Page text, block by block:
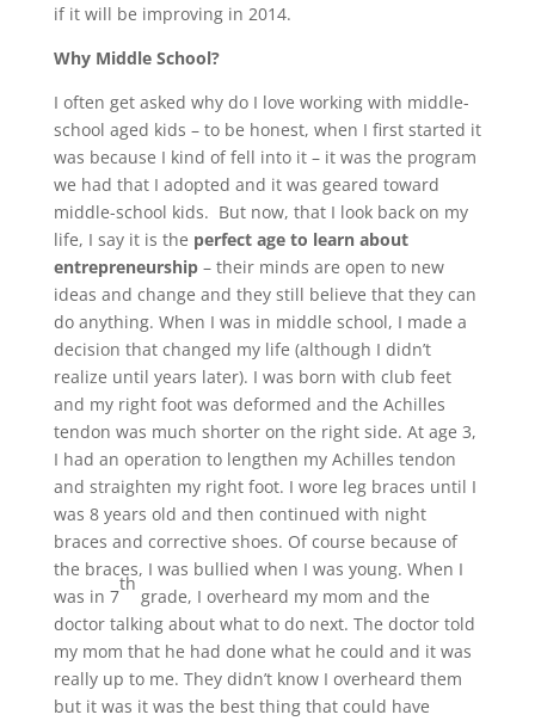
if it will be improving in 2014.
Why Middle School?
I often get asked why do I love working with middle-
school aged kids – to be honest, when I first started it
was because I kind of fell into it – it was the program
we had that I adopted and it was geared toward
middle-school kids. But now, that I look back on my
life, I say it is the perfect age to learn about
entrepreneurship– their minds are open to new
ideas and change and they still believe that they can
do anything. When I was in middle school, I made a
decision that changed my life (although I didn’t
realize until years later). I was born with club feet
and my right foot was deformed and the Achilles
tendon was much shorter on the right side. At age 3,
I had an operation to lengthen my Achilles tendon
and straighten my right foot. I wore leg braces until I
was 8 years old and then continued with night
braces and corrective shoes. Of course because of
the braces, I was bullied when I was young. When I
was in 7
th
grade, I overheard my mom and the
doctor talking about what to do next. The doctor told
my mom that he had done what he could and it was
really up to me. They didn’t know I overheard them
but it was it was the best thing that could have